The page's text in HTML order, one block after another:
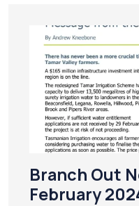
Branch Out
February